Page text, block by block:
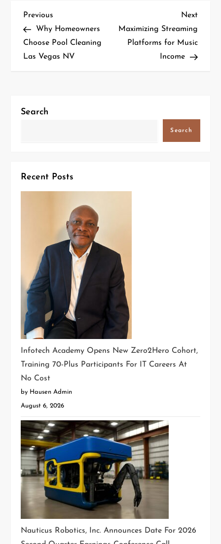
Previous
Why Homeowners
Choose Pool Cleaning
Las Vegas NV
Next
Maximizing Streaming
Platforms for Music
Income
Search
Search
Recent Posts
Infotech Academy Opens New Zero2Hero Cohort,
Training 70-Plus Participants For IT Careers At
No Cost
by Hausen Admin
August 6, 2026
Nauticus Robotics, Inc. Announces Date For 2026